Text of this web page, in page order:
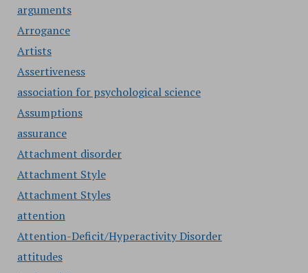
arguments
Arrogance
Artists
Assertiveness
association for psychological science
Assumptions
assurance
Attachment disorder
Attachment Style
Attachment Styles
attention
Attention-Deficit/Hyperactivity Disorder
attitudes